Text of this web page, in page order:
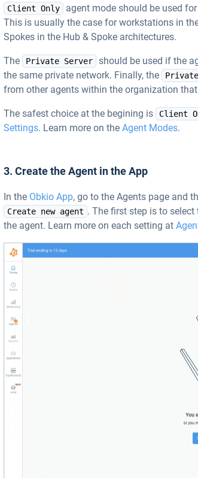
Client Only
agent mode should be used
This is usually the case for workstations in
Spokes in the Hub & Spoke architectures.
The Private Server
should be used if the
the same private network. Finally, the
from other agents within the organization
The safest choice at the begining is Client
Settings. Learn more on the Agent Modes.
3. Create the Agent in the App
In the Obkio App, go to the Agents page and
Create new agent . The first step is to
the agent. Learn more on each setting at